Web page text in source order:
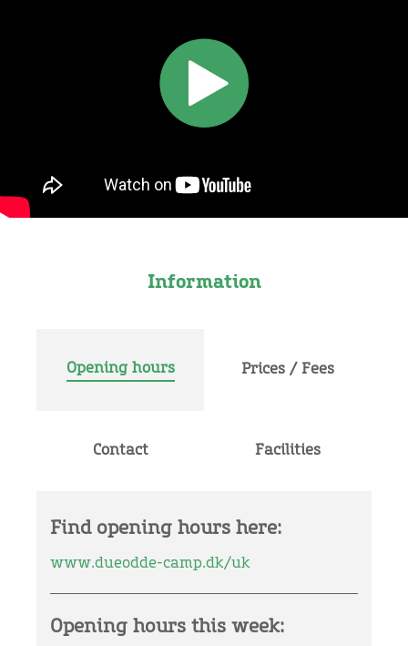
Information
Opening hours Prices / Fees
Contact Facilities
Find opening hours here:
www.dueodde-camp.dk/uk
Opening hours this week: